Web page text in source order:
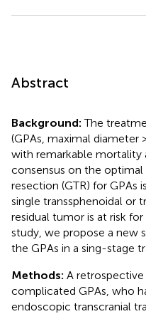
Abstract
Background:The
(GPAs, maximal diameter
with remarkable mortality
consensus on the optimal
resection (GTR) for GPAs
single transsphenoidal or
residual tumor is at risk
study, we propose a new
the GPAs in a sing-stage
Methods: A
complicated GPAs, who
endoscopic transcranial